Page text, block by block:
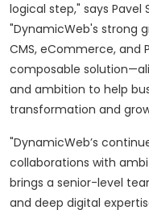
logical step," says Pavel
"DynamicWeb's strong
CMS, eCommerce, and
composable
and ambition to help
transformation and
"DynamicWeb’s
collaborations with
brings a senior-level
and deep digital